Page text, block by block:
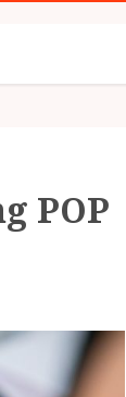
POP